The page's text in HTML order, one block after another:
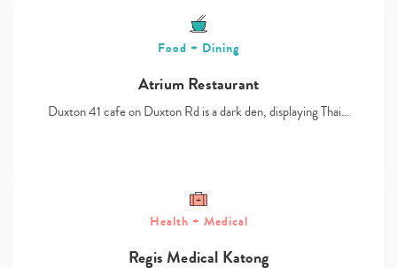
Food + Dining
Atrium Restaurant
Duxton 41 cafe on Duxton Rd is a dark den, displaying Thai…
Health + Medical
Regis Medical Katong